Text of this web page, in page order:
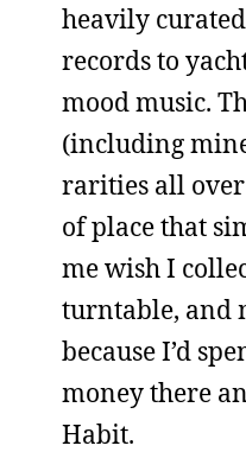
heavily
records to
mood music.
(including
rarities all over
of place that
me wish I
turntable, and
because I’d
money there
Habit.